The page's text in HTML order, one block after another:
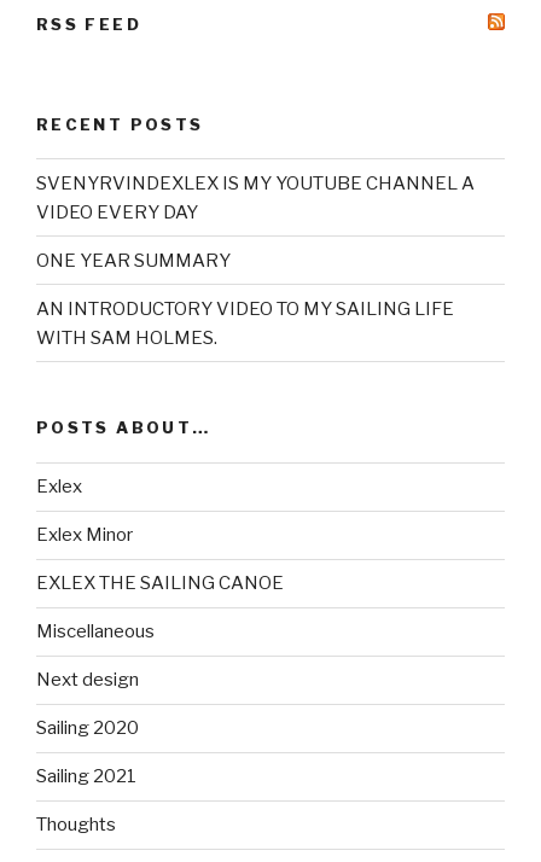
RSS FEED
RECENT POSTS
SVENYRVINDEXLEX IS MY YOUTUBE CHANNEL A
VIDEO EVERY DAY
ONE YEAR SUMMARY
AN INTRODUCTORY VIDEO TO MY SAILING LIFE
WITH SAM HOLMES.
POSTS ABOUT…
Exlex
Exlex Minor
EXLEX THE SAILING CANOE
Miscellaneous
Next design
Sailing 2020
Sailing 2021
Thoughts